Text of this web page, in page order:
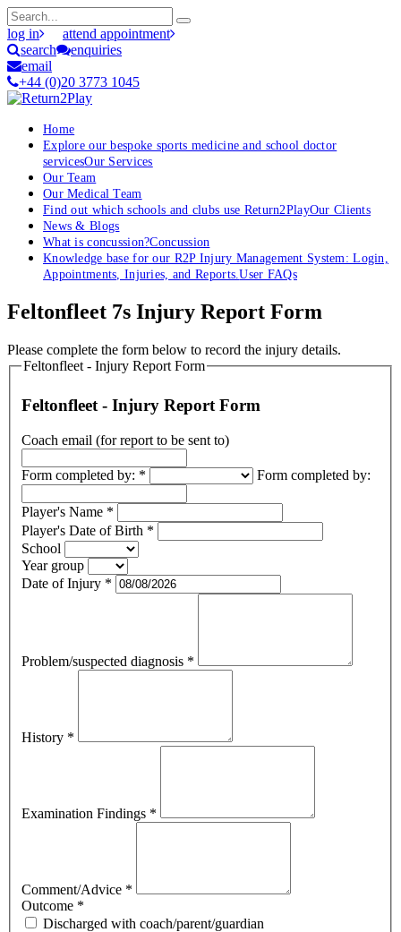
log in
attend appointment
search
enquiries
email
+44 (0)20 3773 1045
Home
Explore our bespoke sports medicine and school doctor
servicesOur Services
Our Team
Our Medical Team
Find out which schools and clubs use Return2PlayOur Clients
News & Blogs
What is concussion?Concussion
Knowledge base for our R2P Injury Management System: Login,
Appointments, Injuries, and Reports.User FAQs
Feltonfleet 7s Injury Report Form
Please complete the form below to record the injury details.
Feltonfleet - Injury Report Form
Feltonfleet - Injury Report Form
Coach email (for report to be sent to)
Form completed by: * Form completed by:
Player's Name *
Player's Date of Birth *
School
Year group
Date of Injury *
Problem/suspected diagnosis *
History *
Examination Findings *
Comment/Advice *
Outcome *
Discharged with coach/parent/guardian